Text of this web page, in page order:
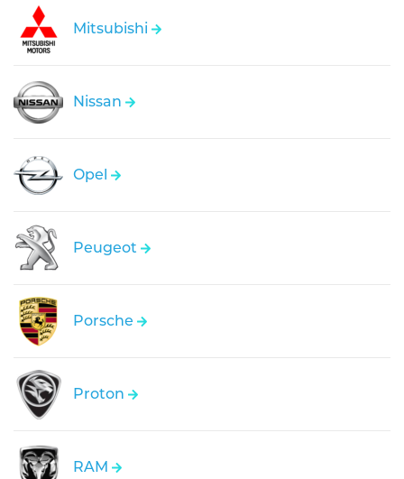
Mitsubishi
Nissan
Opel
Peugeot
Porsche
Proton
RAM